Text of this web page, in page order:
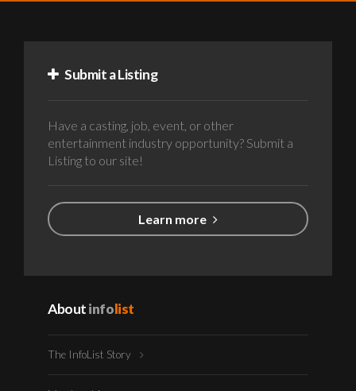
Submit a Listing
Have a casting, job, event, or other
entertainment industry opportunity? Submit a
Listing to our site!
Learn more
Aboutinfolist
The InfoList Story